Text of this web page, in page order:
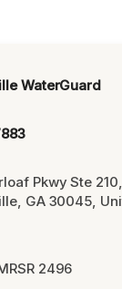
WaterGuard
Pkwy Ste 210,
GA 30045,
2496